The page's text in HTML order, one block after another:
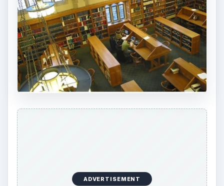
Ask friends or family members about completing
the FASFA form. If you know someone who has
done it before, they can help you figure out what
information you need to include and remind you
of important deadlines.
high school. Tell them their entire high school
career, community service, and other high school
activities will be looked at when enrolling at
private colleges.
Finally, if your child is offered a full scholarship at